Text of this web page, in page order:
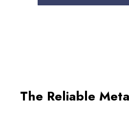
The Reliable